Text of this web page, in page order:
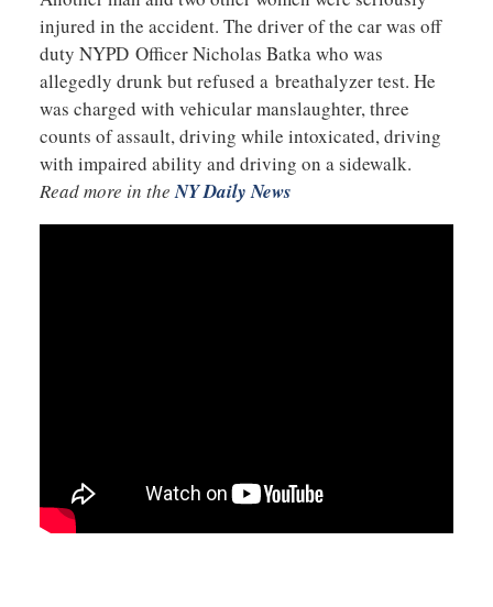
injured in the accident. The driver of the car was off
duty NYPD Officer Nicholas Batka who was
allegedly drunk but refused a breathalyzer test. He
was charged with vehicular manslaughter, three
counts of assault, driving while intoxicated, driving
with impaired ability and driving on a sidewalk.
Read more in theNY Daily News